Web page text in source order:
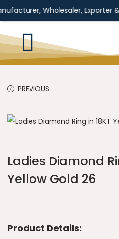
Wholesaler, Exporter &
PREVIOUS
Ladies Diamond
Yellow Gold 26
Product Details: